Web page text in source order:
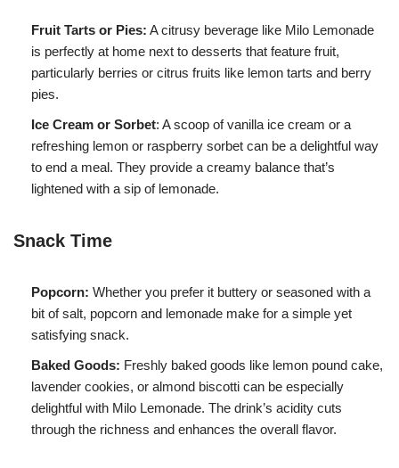
Fruit Tarts or Pies: A citrusy beverage like Milo Lemonade
is perfectly at home next to desserts that feature fruit,
particularly berries or citrus fruits like lemon tarts and berry
pies.
Ice Cream or Sorbet: A scoop of vanilla ice cream or a
refreshing lemon or raspberry sorbet can be a delightful way
to end a meal. They provide a creamy balance that’s
lightened with a sip of lemonade.
Snack Time
Popcorn: Whether you prefer it buttery or seasoned with a
bit of salt, popcorn and lemonade make for a simple yet
satisfying snack.
Baked Goods: Freshly baked goods like lemon pound cake,
lavender cookies, or almond biscotti can be especially
delightful with Milo Lemonade. The drink’s acidity cuts
through the richness and enhances the overall flavor.